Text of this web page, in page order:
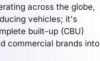
across the globe,
vehicles; it's
built-up (CBU)
commercial brands into